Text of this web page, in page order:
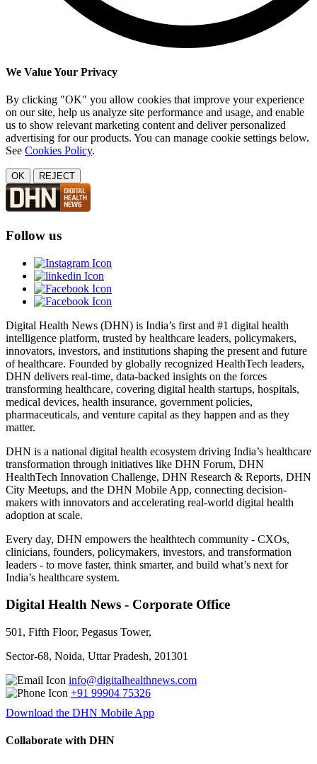
We Value Your Privacy
By clicking "OK" you allow cookies that improve your experience
on our site, help us analyze site performance and usage, and enable
us to show relevant marketing content and deliver personalized
advertising for our products. You can manage cookie settings below.
See Cookies Policy.
OK REJECT
Follow us
Digital Health News (DHN) is India’s first and #1 digital health
intelligence platform, trusted by healthcare leaders, policymakers,
innovators, investors, and institutions shaping the present and future
of healthcare. Founded by globally recognized HealthTech leaders,
DHN delivers real-time, data-backed insights on the forces
transforming healthcare, covering digital health startups, hospitals,
medical devices, health insurance, government policies,
pharmaceuticals, and venture capital as they happen and as they
matter.
DHN is a national digital health ecosystem driving India’s healthcare
transformation through initiatives like DHN Forum, DHN
HealthTech Innovation Challenge, DHN Research & Reports, DHN
City Meetups, and the DHN Mobile App, connecting decision-
makers with innovators and accelerating real-world digital health
adoption at scale.
Every day, DHN empowers the healthtech community - CXOs,
clinicians, founders, policymakers, investors, and transformation
leaders - to move faster, think smarter, and build what’s next for
India’s healthcare system.
Digital Health News - Corporate Office
501, Fifth Floor, Pegasus Tower,
Sector-68, Noida, Uttar Pradesh, 201301
info@digitalhealthnews.com
+91 99904 75326
Download the DHN Mobile App
Collaborate with DHN